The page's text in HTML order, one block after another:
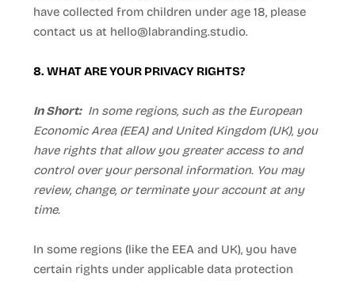
have collected from children under age 18, please
contact us at hello@labranding.studio.
8. WHAT ARE YOUR PRIVACY RIGHTS?
In Short:In some regions, such as the European
Economic Area (EEA) and United Kingdom (UK), you
have rights that allow you greater access to and
control over your personal information. You may
review, change, or terminate your account at any
time.
In some regions (like the EEA and UK), you have
certain rights under applicable data protection